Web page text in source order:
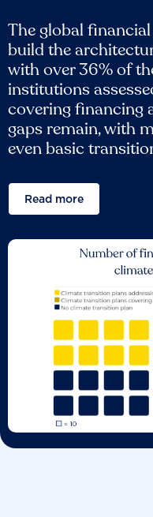
The global
build the
with over 36% of
institutions
covering financing
gaps remain, with
even basic
Read more